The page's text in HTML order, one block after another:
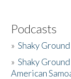
Podcasts
»Shaky
»Shaky
American